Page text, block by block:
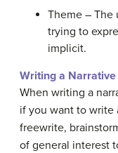
Theme – The
trying to
implicit.
Writing a Narrative
When writing a
if you want to write
freewrite,
of general interest